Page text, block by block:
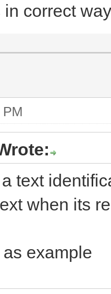
correct way
text
when its
example